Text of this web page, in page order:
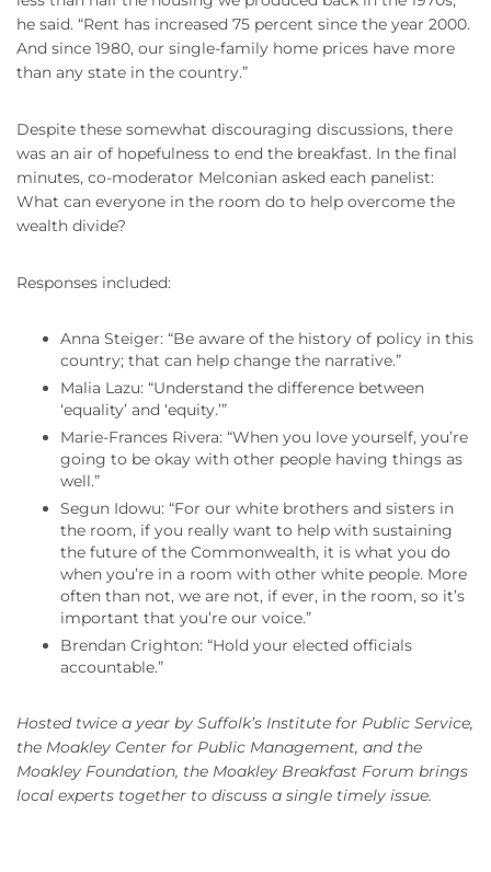
he said. “Rent has increased 75 percent since the year 2000.
And since 1980, our single-family home prices have more
than any state in the country.”
Despite these somewhat discouraging discussions, there
was an air of hopefulness to end the breakfast. In the final
minutes, co-moderator Melconian asked each panelist:
What can everyone in the room do to help overcome the
wealth divide?
Responses included:
Anna Steiger: “Be aware of the history of policy in this
country; that can help change the narrative.”
Malia Lazu: “Understand the difference between
‘equality’ and ‘equity.’”
Marie-Frances Rivera: “When you love yourself, you’re
going to be okay with other people having things as
well.”
Segun Idowu: “For our white brothers and sisters in
the room, if you really want to help with sustaining
the future of the Commonwealth, it is what you do
when you’re in a room with other white people. More
often than not, we are not, if ever, in the room, so it’s
important that you’re our voice.”
Brendan Crighton: “Hold your elected officials
accountable.”
Hosted twice a year by Suffolk’s Institute for Public Service,
the Moakley Center for Public Management, and the
Moakley Foundation, the Moakley Breakfast Forum brings
local experts together to discuss a single timely issue.